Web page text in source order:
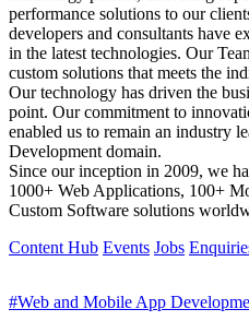
performance solutions to our
developers and consultants have
in the latest technologies. Our
custom solutions that meets the
Our technology has driven the
point. Our commitment to
enabled us to remain an industry
Development domain.
Since our inception in 2009, we
1000+ Web Applications, 100+
Custom Software solutions
Content Hub Events Jobs
#Web and Mobile App